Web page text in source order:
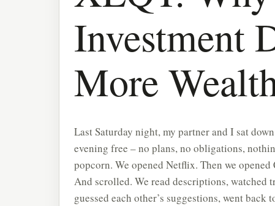
Investment
More
Last Saturday night, my partner and I sat
evening free – no plans, no obligations,
popcorn. We opened Netflix. Then we
And scrolled. We read descriptions, watched
guessed each other’s suggestions, went